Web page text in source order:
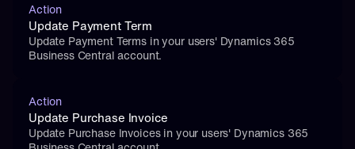
Action
Update Payment Term
Update Payment Terms in your users' Dynamics 365
Business Central account.
Action
Update Purchase Invoice
Update Purchase Invoices in your users' Dynamics 365